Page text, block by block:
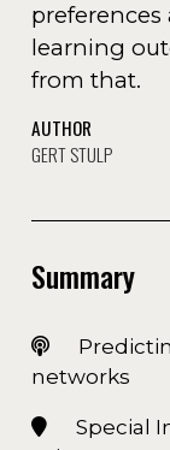
learning
from that.
AUTHOR
GERT STULP
Summary
networks
Special